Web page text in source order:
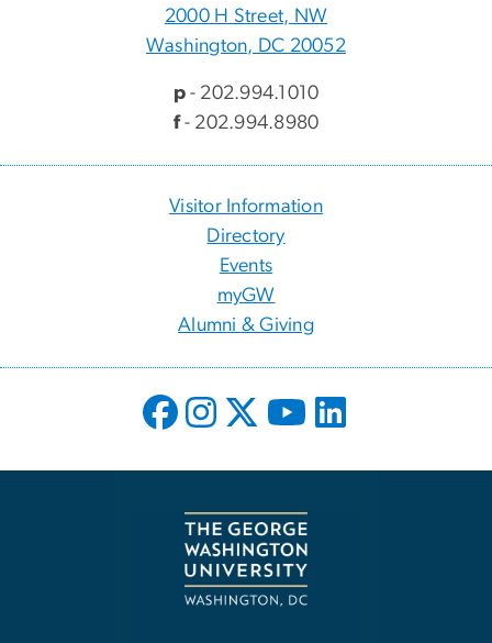
2000 H Street, NW
Washington, DC 20052
p- 202.994.1010
f- 202.994.8980
Visitor Information
Directory
Events
myGW
Alumni & Giving